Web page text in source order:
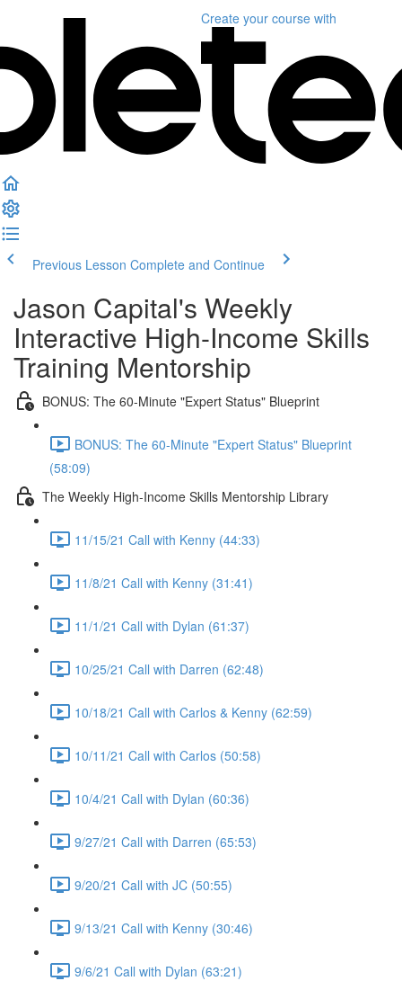
Create your course with
Previous Lesson Complete and Continue
Jason Capital's Weekly
Interactive High-Income Skills
Training Mentorship
BONUS: The 60-Minute "Expert Status" Blueprint
BONUS: The 60-Minute "Expert Status" Blueprint
(58:09)
The Weekly High-Income Skills Mentorship Library
11/15/21 Call with Kenny (44:33)
11/8/21 Call with Kenny (31:41)
11/1/21 Call with Dylan (61:37)
10/25/21 Call with Darren (62:48)
10/18/21 Call with Carlos & Kenny (62:59)
10/11/21 Call with Carlos (50:58)
10/4/21 Call with Dylan (60:36)
9/27/21 Call with Darren (65:53)
9/20/21 Call with JC (50:55)
9/13/21 Call with Kenny (30:46)
9/6/21 Call with Dylan (63:21)